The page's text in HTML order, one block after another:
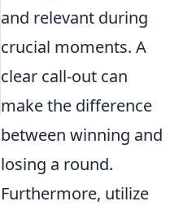
and relevant during
crucial moments. A
clear call-out can
make the difference
between winning and
losing a round.
Furthermore, utilize